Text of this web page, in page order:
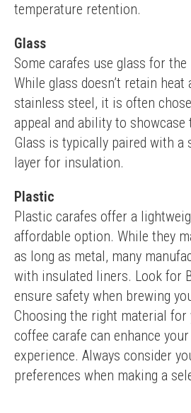
temperature retention.
Glass
Some carafes use glass for
While glass doesn’t retain heat
stainless steel, it is often
appeal and ability to showcase
Glass is typically paired with a
layer for insulation.
Plastic
Plastic carafes offer a
affordable option. While they
as long as metal, many
with insulated liners. Look for
ensure safety when brewing
Choosing the right material for
coffee carafe can enhance
experience. Always consider
preferences when making a